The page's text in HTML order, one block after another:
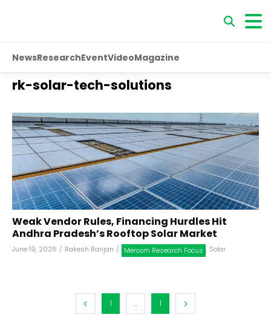
NewsResearchEventVideoMagazine
rk-solar-tech-solutions
Weak Vendor Rules, Financing Hurdles Hit
Andhra Pradesh’s Rooftop Solar Market
June 19, 2026 / Rakesh Ranjan / Mercom Research Focus , Solar
1 ... 1